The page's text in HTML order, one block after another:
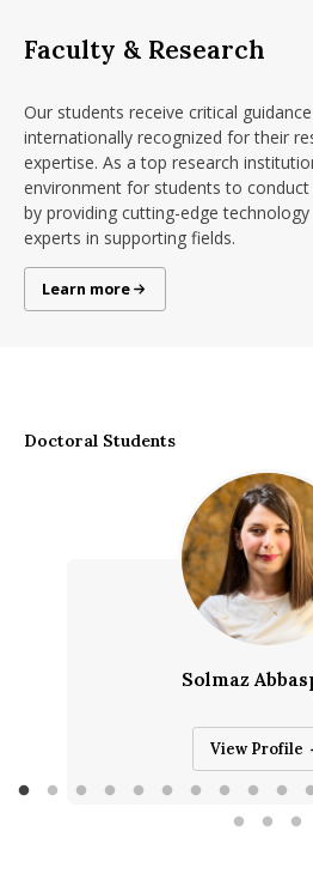
Faculty & Research
Our students receive critical
internationally recognized for their
expertise. As a top research
environment for students to
by providing cutting-edge
experts in supporting fields.
Research at Isenberg
Learn more
Doctoral Students
Solmaz
Solmaz
View Profile